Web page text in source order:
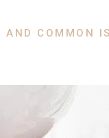
COMMON